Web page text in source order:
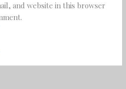
and website in this browser